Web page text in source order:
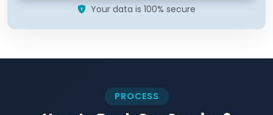
Your data is 100% secure
PROCESS